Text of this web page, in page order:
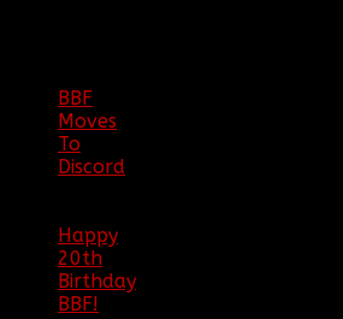
BBF
Moves
To
Discord
Happy
20th
Birthday
BBF!